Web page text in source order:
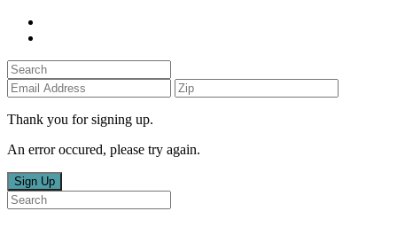
Thank you for signing up.
An error occured, please try again.
Sign Up